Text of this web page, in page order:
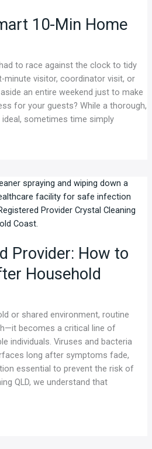
10-Min Home
to race against the clock to tidy
visitor, coordinator visit, or
an entire weekend just to make
for your guests? While a thorough,
sometimes time simply
Provider: How to
Household
or shared environment, routine
becomes a critical line of
individuals. Viruses and bacteria
long after symptoms fade,
essential to prevent the risk of
QLD, we understand that